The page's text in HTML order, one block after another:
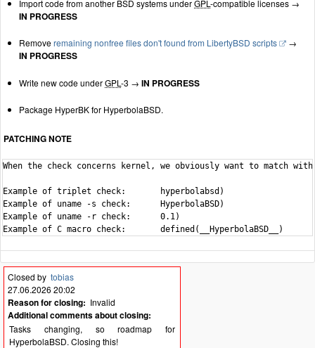
Import code from another BSD systems underGPL -compatible licenses →
IN PROGRESS
Removeremaining nonfree files don't found from LibertyBSD scripts →
IN PROGRESS
Write new code underGPL -3 → IN PROGRESS
Package HyperBK for HyperbolaBSD.
PATCHING NOTE
When the check concerns kernel, we obviously want to match with
Example of triplet check:	hyperbolabsd)
Example of uname -s check:	HyperbolaBSD)
Example of uname -r check:	0.1)
Closed by tobias
27.06.2026 20:02
Reason for closing: Invalid
Additional comments about closing:
Tasks changing, so roadmap for
HyperbolaBSD. Closing this!